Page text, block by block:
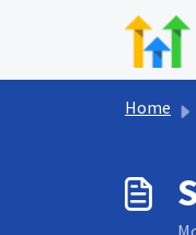
Skip to
Home